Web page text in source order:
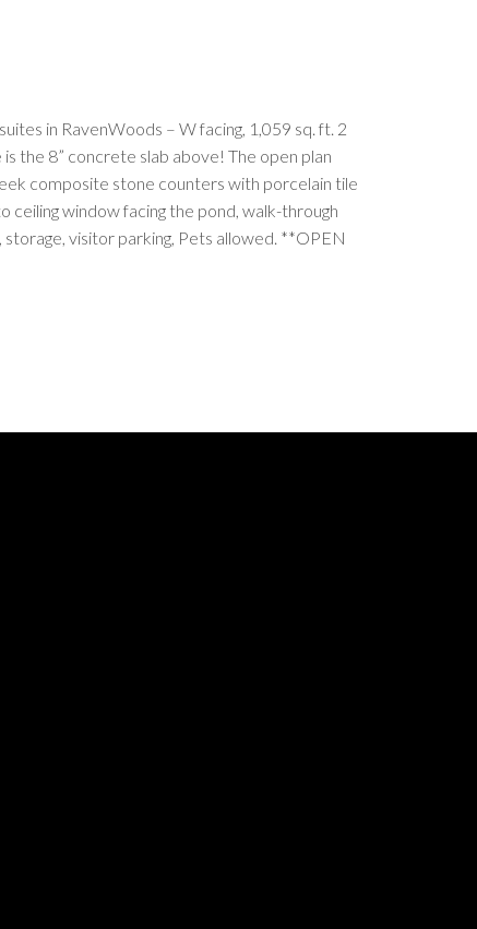
in RavenWoods – W facing, 1,059 sq. ft. 2
the 8” concrete slab above! The open plan
composite stone counters with porcelain tile
ceiling window facing the pond, walk-through
visitor parking, Pets allowed. **OPEN